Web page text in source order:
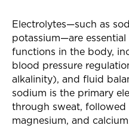
Electrolytes—such as
potassium—are
functions in the body,
blood pressure
alkalinity), and fluid
sodium is the primary
through sweat,
magnesium, and